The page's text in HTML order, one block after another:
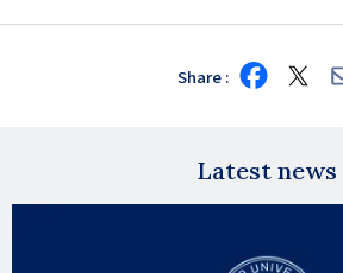
Share Share
on
Share
on
Latest news